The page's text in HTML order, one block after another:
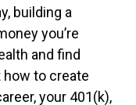
building a
you’re
and find
to create
your 401(k),